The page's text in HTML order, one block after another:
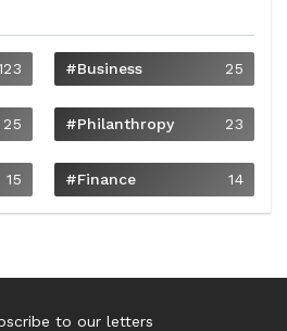
#Business 25
25 #philanthropy 23
15 #Finance 14
to our letters